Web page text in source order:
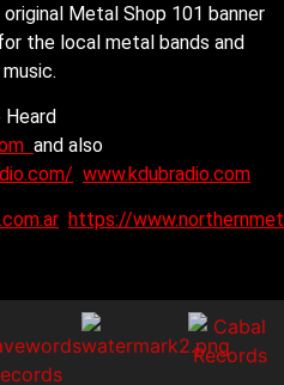
Metal Shop 101 banner
the local metal bands and
Heard
and also
www.kdubradio.com
https://